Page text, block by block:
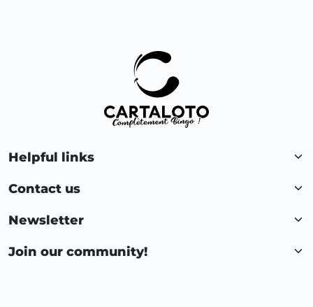
Helpful links
Contact us
Newsletter
Join our community!